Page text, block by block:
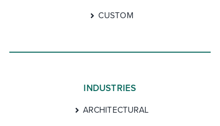
CUSTOM
INDUSTRIES
ARCHITECTURAL